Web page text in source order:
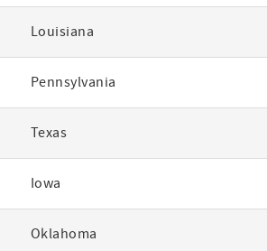
Louisiana
Pennsylvania
Texas
Iowa
Oklahoma